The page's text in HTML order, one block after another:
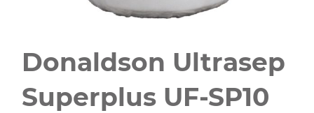
Donaldson Ultrasep
Superplus UF-SP10